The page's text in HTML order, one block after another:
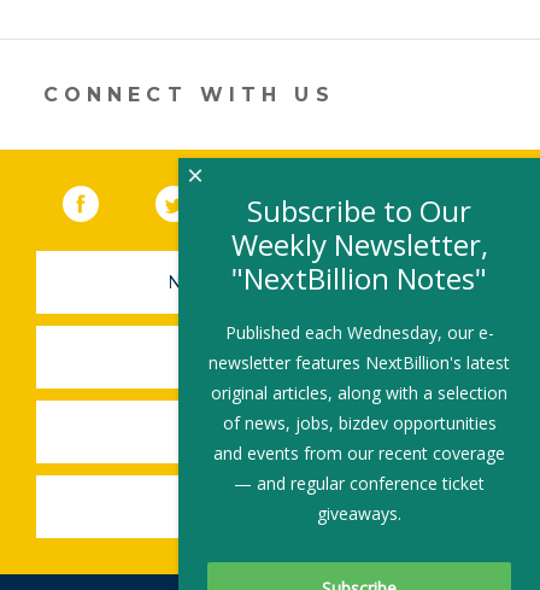
CONNECT WITH US
Facebook (link opens in a new window)
Twitter(link opens in a new window)
YouTube (link opens in a new
LinkedIn
NEWSLETTER SIGN-UP
SUBMIT A JOB
SHARE A STORY
SHARE AN EVENT
Subscribe to Our
Weekly Newsletter,
"NextBillion Notes"
Published each Wednesday, our e-
newsletter features NextBillion's latest
original articles, along with a selection
of news, jobs, bizdev opportunities
and events from our recent coverage
— and regular conference ticket
giveaways.
×